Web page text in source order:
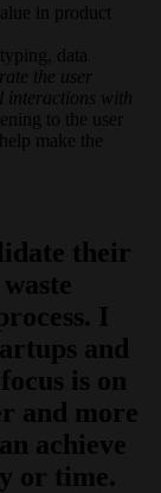
in product
data
the user
interactions with
to the user
make the
their
I
and
is on
and more
achieve
or time.